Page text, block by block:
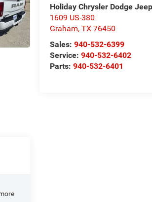
Holiday Chrysler Dodge
1609 US-380
Graham,TX 76450
Sales:940-532-6399
Service:940-532-6402
Parts:940-532-6401